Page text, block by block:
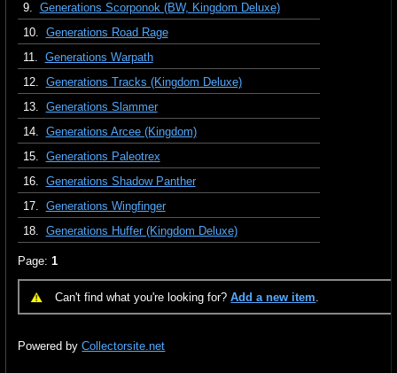
9. Generations Scorponok (BW, Kingdom Deluxe)
10. Generations Road Rage
11. Generations Warpath
12. Generations Tracks (Kingdom Deluxe)
13. Generations Slammer
14. Generations Arcee (Kingdom)
15. Generations Paleotrex
16. Generations Shadow Panther
17. Generations Wingfinger
18. Generations Huffer (Kingdom Deluxe)
Page:1
Can't find what you're looking for?Add a new item
Powered byCollectorsite.net